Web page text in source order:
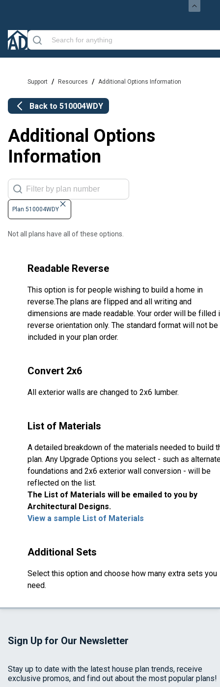
Support / Resources / Additional Options Information
Back to 510004WDY
Additional Options
Information
Plan 510004WDY
Not all plans have all of these options.
Readable Reverse
This option is for people wishing to build a home in
reverse.The plans are flipped and all writing and
dimensions are made readable. Your order will be filled
reverse orientation only. The standard format will not be
included in your plan order.
Convert 2x6
All exterior walls are changed to 2x6 lumber.
List of Materials
A detailed breakdown of the materials needed to build
plan. Any Upgrade Options you select - such as
foundations and 2x6 exterior wall conversion - will be
reflected on the list.
The List of Materials will be emailed to you by
Architectural Designs.
View a sample List of Materials
Additional Sets
Select this option and choose how many extra sets you
need.
Sign Up for Our Newsletter
Stay up to date with the latest house plan trends, receive
exclusive promos, and find out about the most popular plans!